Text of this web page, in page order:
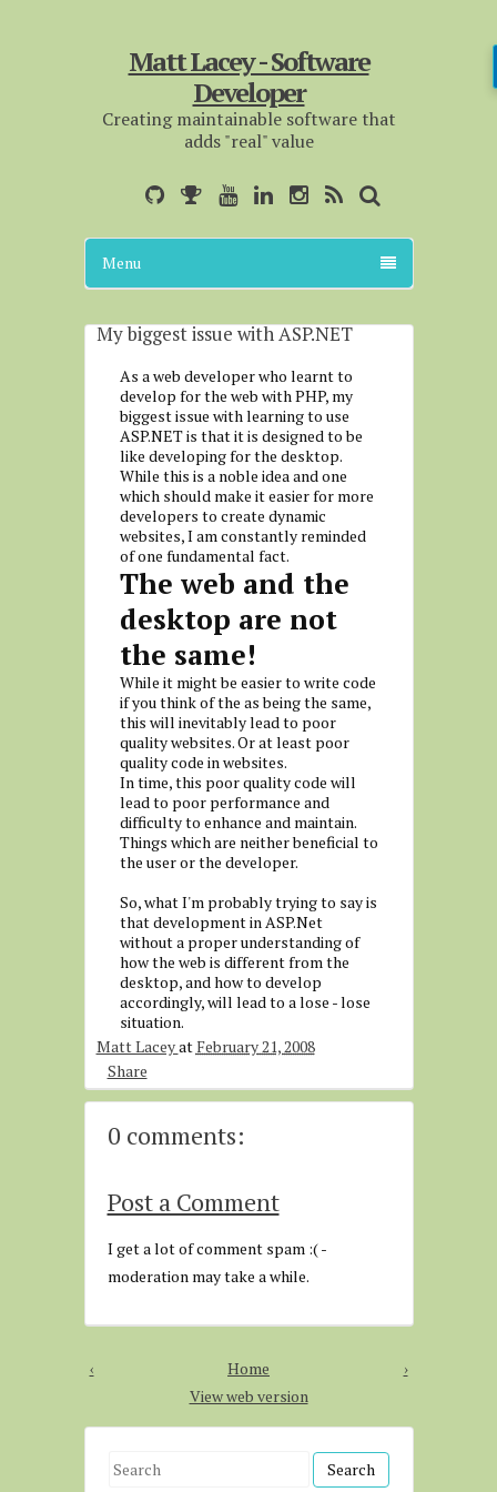
Matt Lacey - Software
Developer
Creating maintainable software that
adds "real" value
Menu
My biggest issue with ASP.NET
As a web developer who learnt to
develop for the web with PHP, my
biggest issue with learning to use
ASP.NET is that it is designed to be
like developing for the desktop.
While this is a noble idea and one
which should make it easier for more
developers to create dynamic
websites, I am constantly reminded
of one fundamental fact.
The web and the
desktop are not
the same!
While it might be easier to write code
if you think of the as being the same,
this will inevitably lead to poor
quality websites. Or at least poor
quality code in websites.
In time, this poor quality code will
lead to poor performance and
difficulty to enhance and maintain.
Things which are neither beneficial to
the user or the developer.
So, what I'm probably trying to say is
that development in ASP.Net
without a proper understanding of
how the web is different from the
desktop, and how to develop
accordingly, will lead to a lose - lose
situation.
Matt Laceyat February 21, 2008
Share
0 comments:
Post a Comment
I get a lot of comment spam :( -
moderation may take a while.
‹ ›
Home
View web version
S